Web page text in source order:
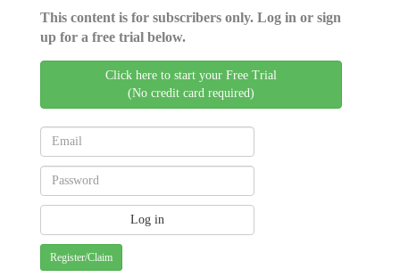
This content is for subscribers only. Log in or sign
up for a free trial below.
Click here to start your Free Trial
(No credit card required)
Register/Claim